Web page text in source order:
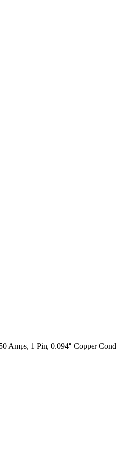
Amps, 1 Pin, 0.094″ Copper